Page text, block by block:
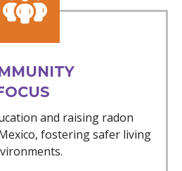
and raising radon
fostering safer living